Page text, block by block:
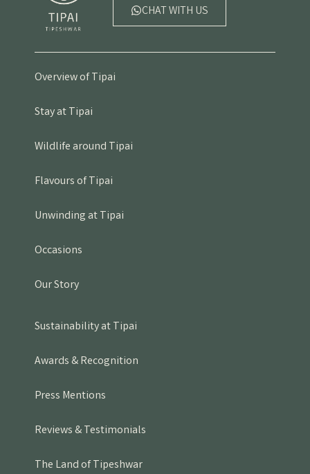
CHAT WITH US
Overview of Tipai
Stay at Tipai
Wildlife around Tipai
Flavours of Tipai
Unwinding at Tipai
Occasions
Our Story
Sustainability at Tipai
Awards & Recognition
Press Mentions
Reviews & Testimonials
The Land of Tipeshwar